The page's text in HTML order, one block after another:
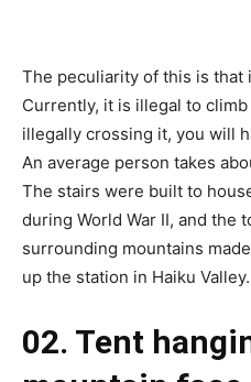
The peculiarity of this is that
Currently, it is illegal to
illegally crossing it, you will
An average person takes
The stairs were built to
during World War II, and the
surrounding mountains
up the station in Haiku Valley.
02. Tent